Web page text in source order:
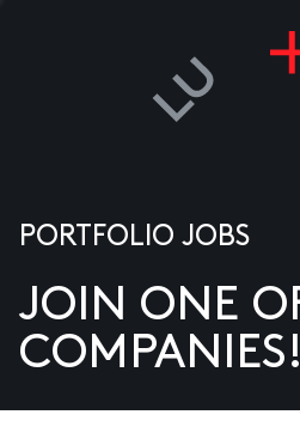
US
PORTFOLIO JOBS
JOIN ONE
COMPANIES!